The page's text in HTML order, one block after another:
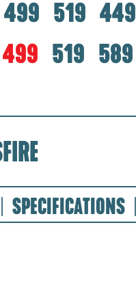
499 519 449
499 519 589
SPECIFICATIONS